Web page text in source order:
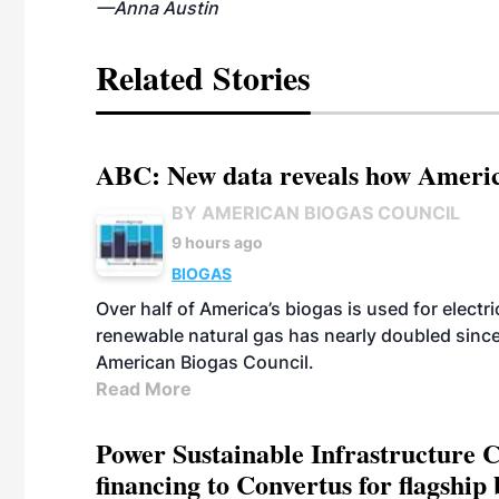
—Anna Austin
Related Stories
ABC: New data reveals how
BY AMERICAN BIOGAS COUNCIL
9 hours ago
BIOGAS
Over half of America’s biogas is used for
renewable natural gas has nearly doubled
American Biogas Council.
Read More
Power Sustainable Infrastructure
financing to Convertus for